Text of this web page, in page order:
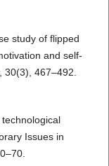
study of flipped
and self-
30(3), 467–492.
Issues in